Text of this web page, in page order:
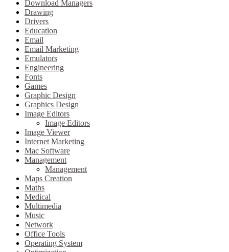
Download Managers
Drawing
Drivers
Education
Email
Email Marketing
Emulators
Engineering
Fonts
Games
Graphic Design
Graphics Design
Image Editors
Image Editors
Image Viewer
Internet Marketing
Mac Software
Management
Management
Maps Creation
Maths
Medical
Multimedia
Music
Network
Office Tools
Operating System